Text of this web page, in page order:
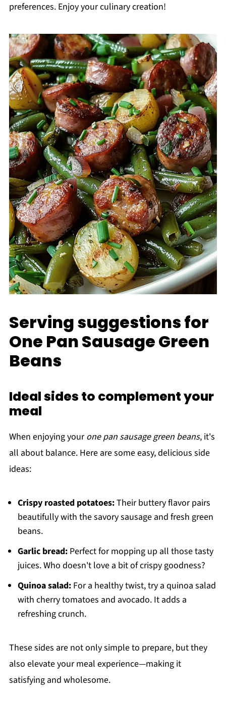
preferences. Enjoy your culinary creation!
Serving suggestions for
One Pan Sausage Green
Beans
Ideal sides to complement your
meal
When enjoying yourone pan sausage green beans, it's
all about balance. Here are some easy, delicious side
ideas:
Crispy roasted potatoes:Their buttery flavor pairs
beautifully with the savory sausage and fresh green
beans.
Garlic bread:Perfect for mopping up all those tasty
juices. Who doesn't love a bit of crispy goodness?
Quinoa salad:For a healthy twist, try a quinoa salad
with cherry tomatoes and avocado. It adds a
refreshing crunch.
These sides are not only simple to prepare, but they
also elevate your meal experience—making it
satisfying and wholesome.